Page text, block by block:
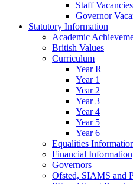
Staff Vacancies
Governor
Statutory Information
Academic
British Values
Curriculum
Year R
Year 1
Year 2
Year 3
Year 4
Year 5
Year 6
Equalities
Financial Information
Governors
Ofsted, SIAMS and